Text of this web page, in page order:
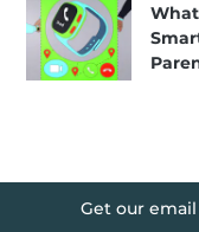
Get our